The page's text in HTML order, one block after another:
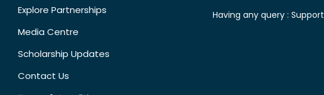
Explore Partnerships
Media Centre
Scholarship Updates
Contact Us
Having any query : Support